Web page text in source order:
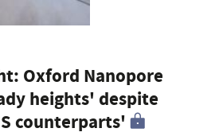
Oxford Nanopore
heights' despite
counterparts'